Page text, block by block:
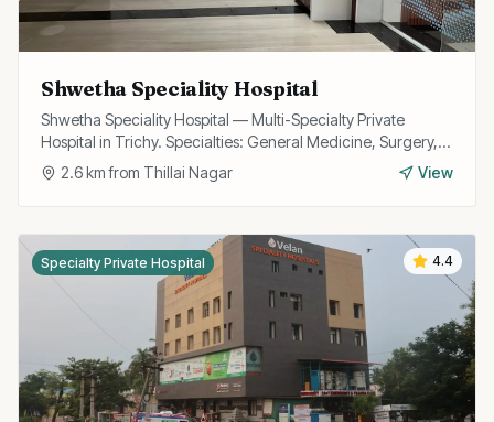
Shwetha Speciality Hospital
Shwetha Speciality Hospital — Multi-Specialty Private
Hospital in Trichy. Specialties: General Medicine, Surgery,
Cardiology, OB/GYN.
2.6km from Thillai Nagar View
4.4
Specialty Private Hospital